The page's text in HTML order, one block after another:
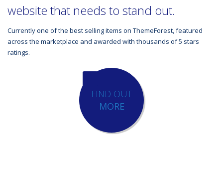
website that needs to stand out.
Currently one of the best selling items on ThemeForest, featured
across the marketplace and awarded with thousands of 5 stars
ratings.
FIND OUT
MORE